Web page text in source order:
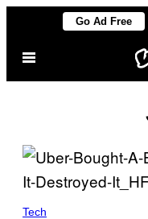
content
Go Ad Free
Open
Tech